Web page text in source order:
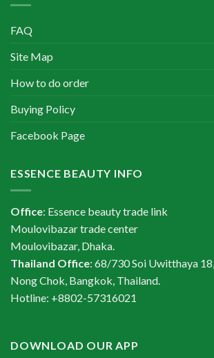
FAQ
Site Map
How to do order
Buying Policy
Facebook Page
ESSENCE BEAUTY INFO
Office: Essence beauty trade link
Moulovibazar trade center
Moulovibazar, Dhaka.
Thailand Office: 68/730 Soi Uwitthaya
Nong Chok, Bangkok, Thailand.
Hotline: +8802-57316021
DOWNLOAD OUR APP